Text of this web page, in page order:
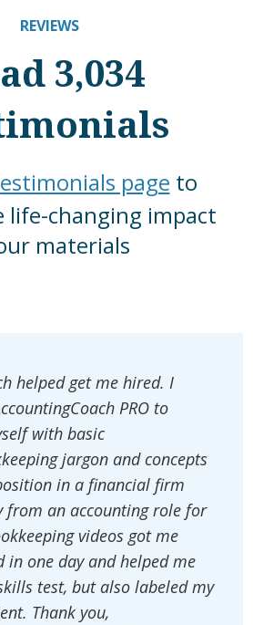
REVIEWS
3,034
page to
life-changing impact
materials
helped get me hired. I
PRO to
with basic
jargon and concepts
in a financial firm
from an accounting role for
videos got me
in one day and helped me
test, but also labeled my
Thank you,